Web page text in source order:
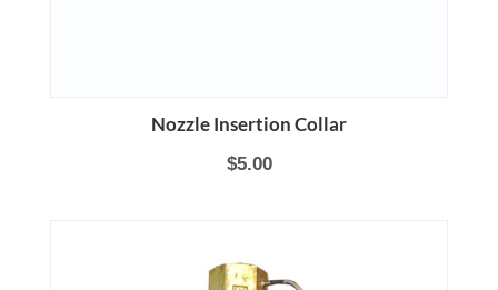
Nozzle Insertion Collar
$5.00